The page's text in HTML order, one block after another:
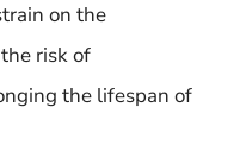
on the
risk of
the lifespan of